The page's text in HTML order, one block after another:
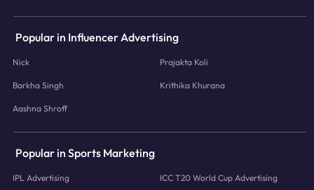
Popular in Influencer Advertising
Nick Prajakta Koli
Barkha Singh Krithika Khurana
Aashna Shroff
Popular in Sports Marketing
IPL Advertising ICC T20 World Cup Advertising